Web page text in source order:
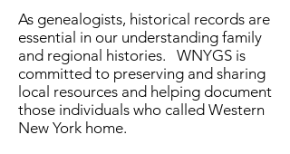
As genealogists, historical records are
essential in our understanding family
and regional histories. WNYGS is
committed to preserving and sharing
local resources and helping document
those individuals who called Western
New York home.